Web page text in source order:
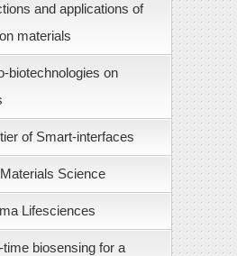
and applications of
materials
biotechnologies on
of Smart-interfaces
Science
Lifesciences
time biosensing for a